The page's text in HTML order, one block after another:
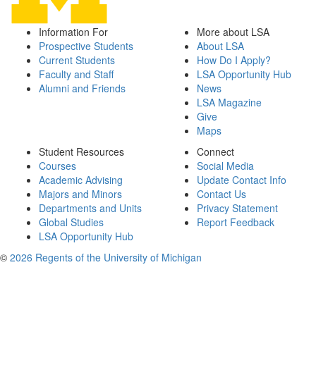
Information For
Prospective Students
Current Students
Faculty and Staff
Alumni and Friends
More about LSA
About LSA
How Do I Apply?
LSA Opportunity Hub
News
LSA Magazine
Give
Maps
Student Resources
Courses
Academic Advising
Majors and Minors
Departments and Units
Global Studies
LSA Opportunity Hub
Connect
Social Media
Update Contact Info
Contact Us
Privacy Statement
Report Feedback
© 2026 Regents of the University of Michigan